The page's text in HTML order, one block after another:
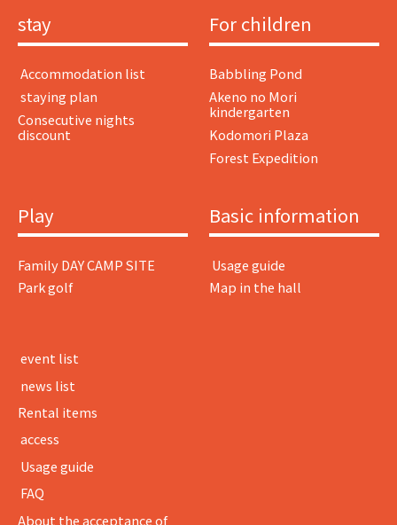
stay
​ ​Accommodation list​ ​
​ ​staying plan​ ​
Consecutive nights
discount
For children
Babbling Pond
Akeno no Mori
kindergarten
Kodomori Plaza
Forest Expedition
Play
Family DAY CAMP SITE
Park golf
Basic information
​ ​Usage guide​ ​
Map in the hall
​ ​event list​ ​
​ ​news list​ ​
Rental items
​ ​access​ ​
​ ​Usage guide​ ​
​ ​FAQ​ ​
About the acceptance of